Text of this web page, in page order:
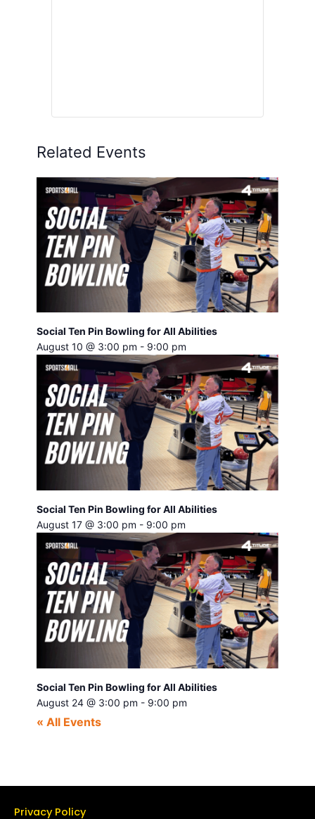
Related Events
Social Ten Pin Bowling for All Abilities
August 10 @ 3:00 pm - 9:00 pm
Social Ten Pin Bowling for All Abilities
August 17 @ 3:00 pm - 9:00 pm
Social Ten Pin Bowling for All Abilities
August 24 @ 3:00 pm - 9:00 pm
« All Events
Privacy Policy